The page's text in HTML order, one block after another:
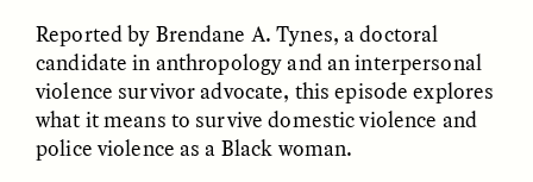
Reported by Brendane A. Tynes, a doctoral
candidate in anthropology and an interpersonal
violence survivor advocate, this episode explores
what it means to survive domestic violence and
police violence as a Black woman.